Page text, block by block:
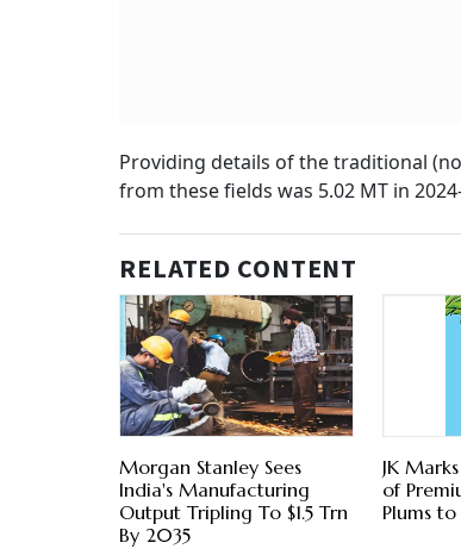
Providing details of the traditional
from these fields was 5.02 MT in
RELATED CONTENT
Morgan Stanley Sees
India's Manufacturing
Output Tripling To $1.5 Trn
By 2035
JK
of
Plums